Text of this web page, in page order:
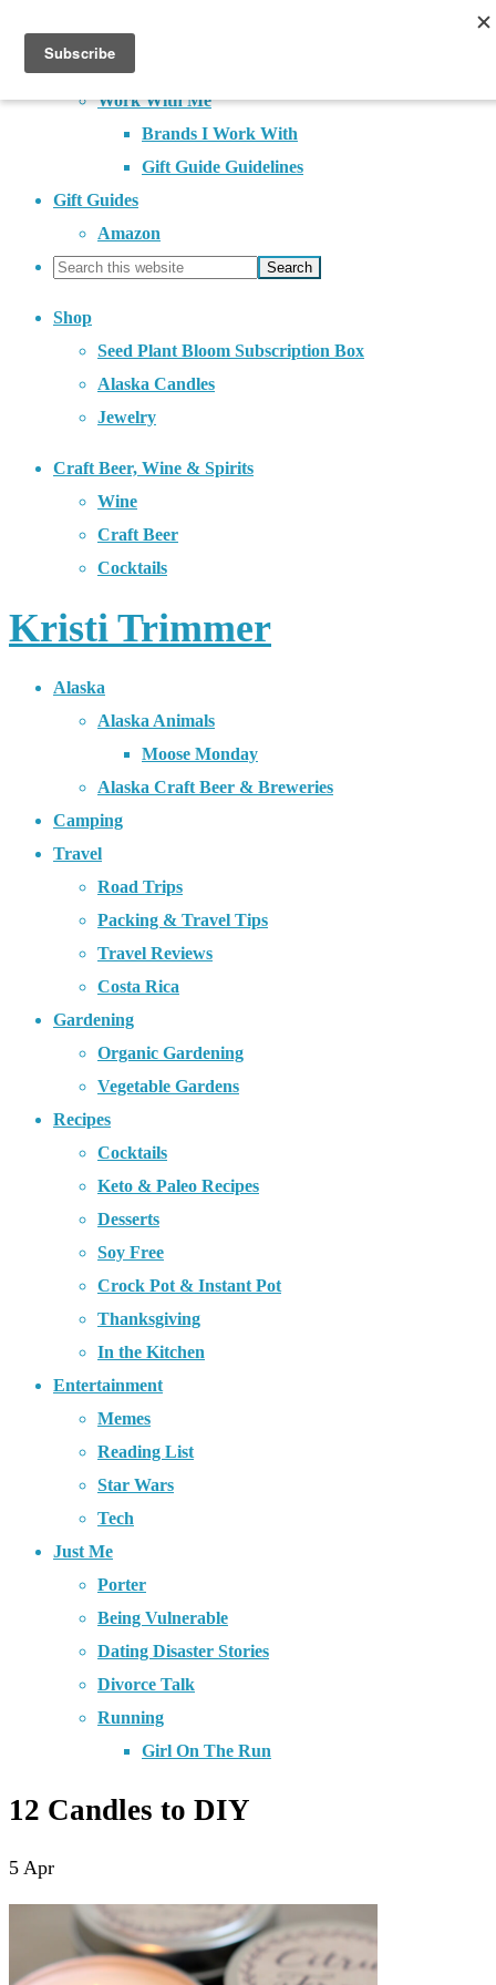
About
Contact
Work With Me
Brands I Work With
Gift Guide Guidelines
Gift Guides
Amazon
Shop
Seed Plant Bloom Subscription Box
Alaska Candles
Jewelry
Craft Beer, Wine & Spirits
Wine
Craft Beer
Cocktails
Kristi Trimmer
Alaska
Alaska Animals
Moose Monday
Alaska Craft Beer & Breweries
Camping
Travel
Road Trips
Packing & Travel Tips
Travel Reviews
Costa Rica
Gardening
Organic Gardening
Vegetable Gardens
Recipes
Cocktails
Keto & Paleo Recipes
Desserts
Soy Free
Crock Pot & Instant Pot
Thanksgiving
In the Kitchen
Entertainment
Memes
Reading List
Star Wars
Tech
Just Me
Porter
Being Vulnerable
Dating Disaster Stories
Divorce Talk
Running
Girl On The Run
12 Candles to DIY
5 Apr